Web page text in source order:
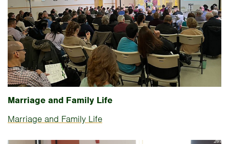
Marriage and Family Life
Marriage and Family Life